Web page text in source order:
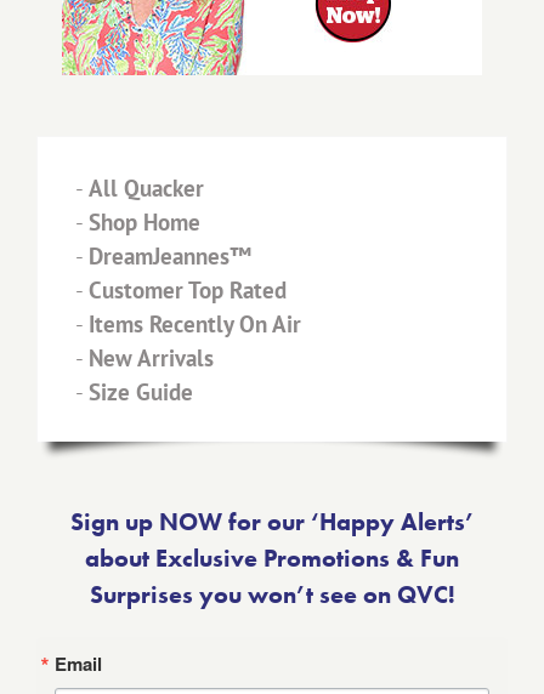
- All Quacker
- Shop Home
- DreamJeannes™
- Customer Top Rated
- Items Recently On Air
- New Arrivals
- Size Guide
Sign up NOW for our ‘Happy Alerts’
about Exclusive Promotions & Fun
Surprises you won’t see on QVC!
Email